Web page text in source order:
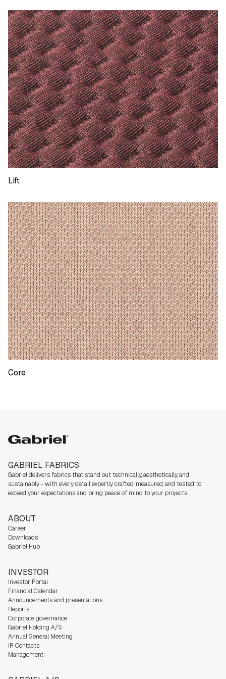
Lift
Core
Gabriel
GABRIEL FABRICS
Gabriel delivers fabrics that stand out technically, aesthetically, and
sustainably - with every detail expertly crafted, measured, and tested to
exceed your expectations and bring peace of mind to your projects.
ABOUT
Career
Downloads
Gabriel Hub
INVESTOR
Investor Portal
Financial Calendar
Announcements and presentations
Reports
Corporate governance
Gabriel Holding A/S
Annual General Meeting
IR Contacts
Management